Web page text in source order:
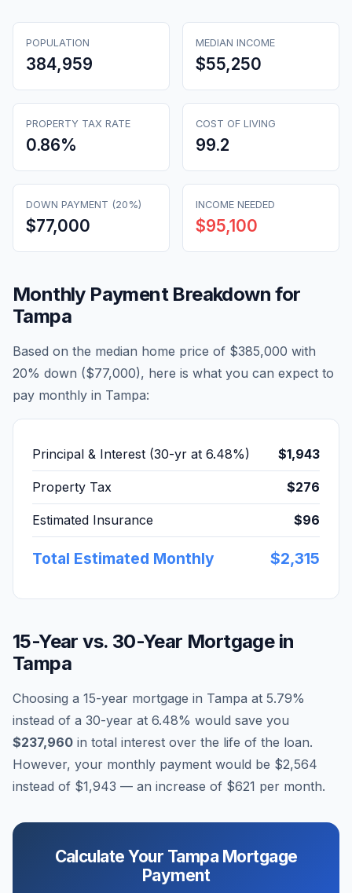
POPULATION
384,959
MEDIAN INCOME
$55,250
PROPERTY TAX RATE
0.86%
COST OF LIVING
99.2
DOWN PAYMENT (20%)
$77,000
INCOME NEEDED
$95,100
Monthly Payment Breakdown for
Tampa
Based on the median home price of $385,000 with
20% down ($77,000), here is what you can expect to
pay monthly in Tampa:
Principal & Interest (30-yr at 6.48%) $1,943
Property Tax $276
Estimated Insurance $96
Total Estimated Monthly $2,315
15-Year vs. 30-Year Mortgage in
Tampa
Choosing a 15-year mortgage in Tampa at 5.79%
instead of a 30-year at 6.48% would save you
$237,960 in total interest over the life of the loan.
However, your monthly payment would be $2,564
instead of $1,943 — an increase of $621 per month.
Calculate Your Tampa Mortgage
Payment